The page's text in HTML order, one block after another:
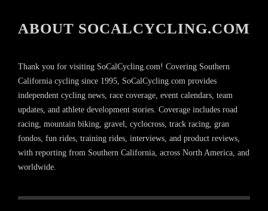
ABOUT SOCALCYCLING.COM
Thank you for visiting SoCalCycling.com! Covering Southern
California cycling since 1995, SoCalCycling.com provides
independent cycling news, race coverage, event calendars, team
updates, and athlete development stories. Coverage includes road
racing, mountain biking, gravel, cyclocross, track racing, gran
fondos, fun rides, training rides, interviews, and product reviews,
with reporting from Southern California, across North America, and
worldwide.